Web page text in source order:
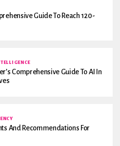
Guide To Reach 120-
Comprehensive Guide To AI In
And Recommendations For